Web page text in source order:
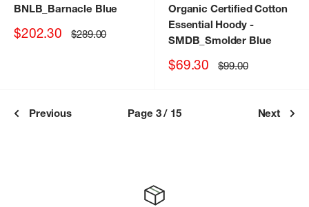
BNLB_Barnacle Blue
Sale
$202.30 Regular
price
$289.00
Organic Certified Cotton
Essential Hoody-
SMDB_Smolder Blue
Sale
$69.30 Regular
price
$99.00
Previous Page 3 / 15 Next